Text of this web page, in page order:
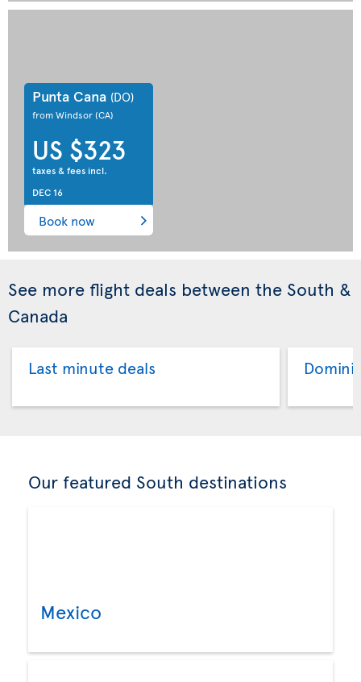
Punta Cana (DO)
from Windsor(CA)
US $323
taxes & fees incl.
DEC 16
Book now
See more flight deals between the South &
Canada
Last minute deals
Our featured South destinations
Mexico